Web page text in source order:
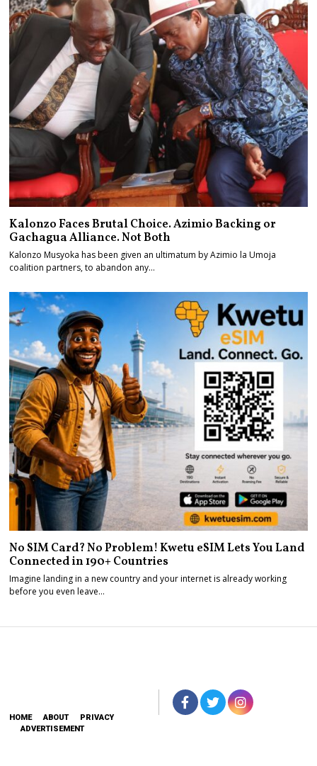
Kalonzo Faces Brutal Choice. Azimio Backing or
Gachagua Alliance. Not Both
Kalonzo Musyoka has been given an ultimatum by Azimio la Umoja
coalition partners, to abandon any…
No SIM Card? No Problem! Kwetu eSIM Lets You Land
Connected in 190+ Countries
Imagine landing in a new country and your internet is already working
before you even leave…
HOME ABOUT
PRIVACY
ADVERTISEMENT